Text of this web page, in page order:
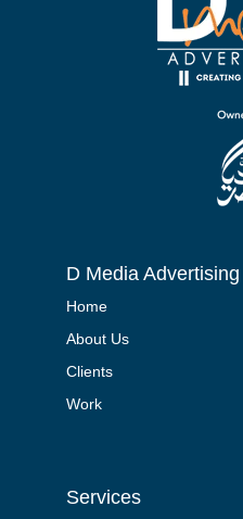
D Media Advertising
Home
About Us
Clients
Work
Services